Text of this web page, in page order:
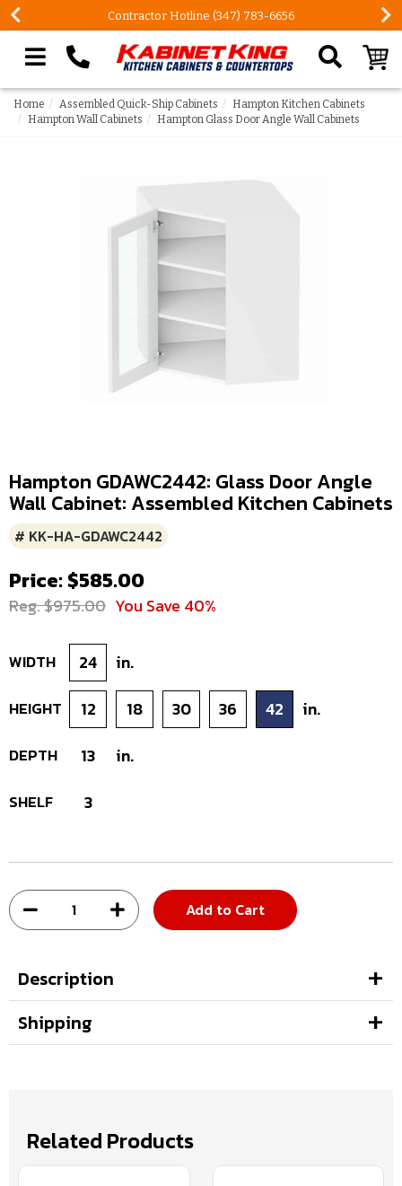
Contractor Hotline (347) 783-6656
Search our site
Home Assembled Quick-Ship Cabinets
Hampton Kitchen Cabinets
Hampton Wall Cabinets
Hampton Glass Door Angle Wall Cabinets
Hampton GDAWC2442: Glass Door Angle
Wall Cabinet: Assembled Kitchen Cabinets
# KK-HA-GDAWC2442
Price: $585.00
Reg. $975.00 You Save 40%
WIDTH 24 in.
HEIGHT 12 18 30 36 42 in.
DEPTH 13 in.
SHELF 3
Add to Cart
Description
Shipping
Related Products